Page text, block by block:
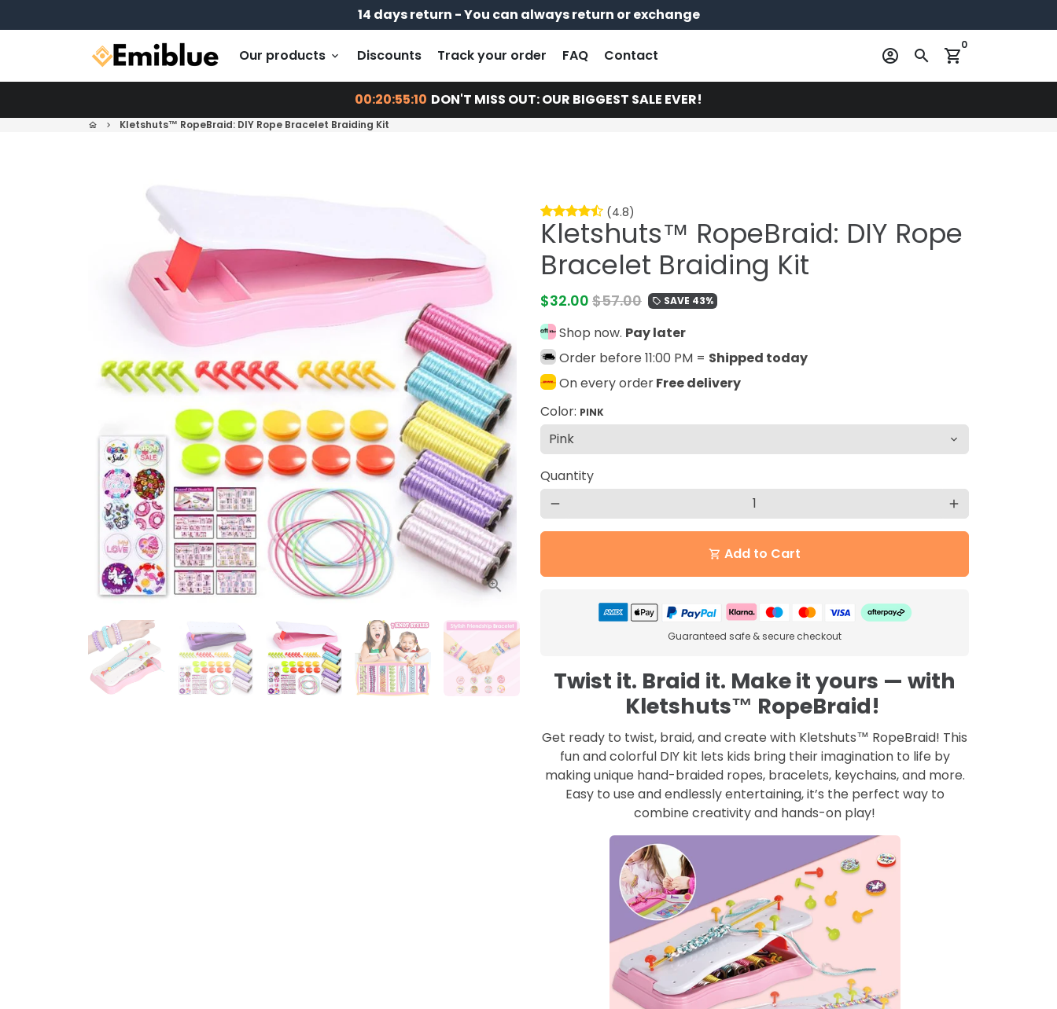
to
Pay later with
14 days return - You can always return or exchange
Free shipping on every order
Our products keyboard_arrow_down Discounts Track your order FAQ Contact account_circle search shopping_cart
0
00:20:55:09 DON'T MISS OUT: OUR BIGGEST SALE EVER!
home keyboard_arrow_right Kletshuts™ RopeBraid: DIY Rope Bracelet Braiding Kit
(4.8)
Kletshuts™ RopeBraid: DIY Rope
Bracelet Braiding Kit
$32.00 $57.00 local_offer SAVE 43%
Shop now. Pay later
Order before 11:00 PM = Shipped today
On every orderFree delivery
Color: PINK
Quantity
remove add
shopping_cart Add to Cart
Guaranteed safe & secure checkout
Twist it. Braid it. Make it yours — with
Kletshuts™ RopeBraid!
Get ready to twist, braid, and create with Kletshuts™ RopeBraid! This
fun and colorful DIY kit lets kids bring their imagination to life by
making unique hand-braided ropes, bracelets, keychains, and more.
Easy to use and endlessly entertaining, it’s the perfect way to
combine creativity and hands-on play!